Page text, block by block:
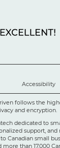
Accessibility
follows the
and encryption.
dedicated to
support,
Canadian small
than 17,000